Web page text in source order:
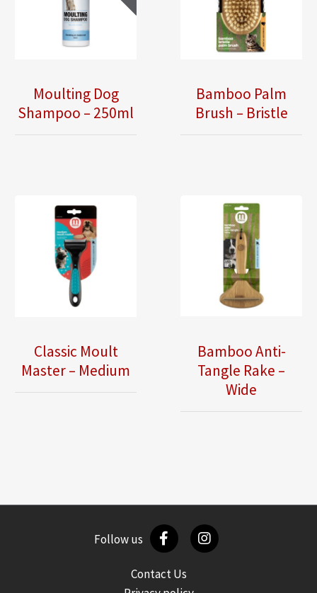
Moulting Dog
Shampoo – 250ml
Bamboo Palm
Brush – Bristle
Classic Moult
Master – Medium
Bamboo Anti-
Tangle Rake –
Wide
Follow us
Contact Us